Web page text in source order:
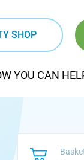
YOU CAN
SHOP